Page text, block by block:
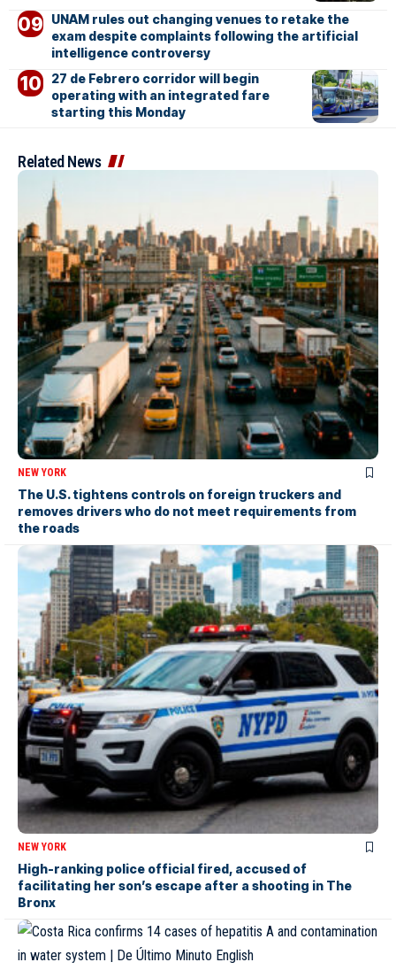
UNAM rules out changing venues to retake the
exam despite complaints following the artificial
intelligence controversy
27 de Febrero corridor will begin
operating with an integrated fare
starting this Monday
Related News
NEW YORK
The U.S. tightens controls on foreign truckers and
removes drivers who do not meet requirements from
the roads
NEW YORK
High-ranking police official fired, accused of
facilitating her son’s escape after a shooting in The
Bronx